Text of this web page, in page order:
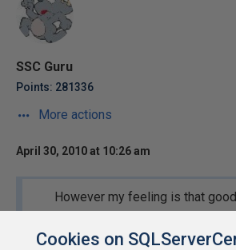
SSC Guru
Points: 281336
More actions
April 30, 2010 at 10:26 am
However my feeling is that
ones don't care. So what's the
Cookies on